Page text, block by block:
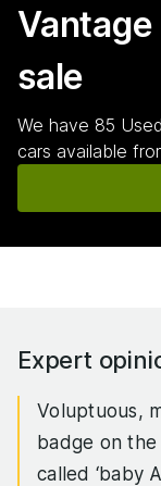
sale
We have 85
cars available
Expert
Voluptuous,
badge on
called ‘baby